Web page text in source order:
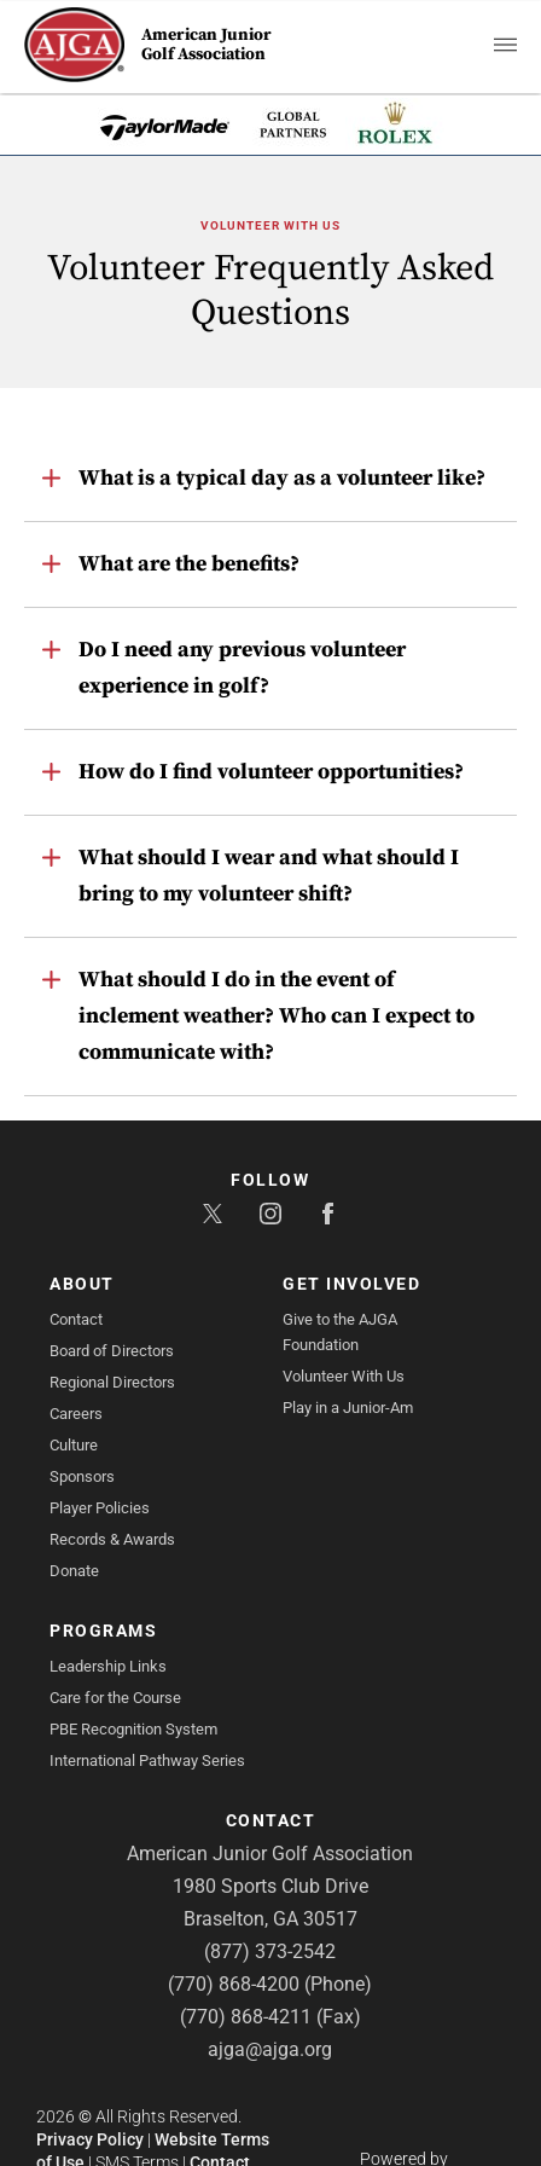
American Junior
Golf Association
VOLUNTEER WITH US
Volunteer Frequently Asked
Questions
Toggle
Item What is a typical day as a volunteer like?
Toggle
Item What are the benefits?
Toggle
Item Do I need any previous volunteer
experience in golf?
Toggle
Item How do I find volunteer opportunities?
Toggle
Item What should I wear and what should I
bring to my volunteer shift?
Toggle
Item What should I do in the event of
inclement weather? Who can I expect to
communicate with?
ABOUT
Contact
Board of Directors
Regional Directors
Careers
Culture
Sponsors
Player Policies
Records & Awards
Donate
GET INVOLVED
Give to the AJGA
Foundation
Volunteer With Us
Play in a Junior-Am
PROGRAMS
Leadership Links
Care for the Course
PBE Recognition System
International Pathway Series
CONTACT
American Junior Golf Association
1980 Sports Club Drive
Braselton, GA 30517
(877) 373-2542
(770) 868-4200 (Phone)
(770) 868-4211 (Fax)
ajga@ajga.org
FOLLOW
2026 ©All Rights Reserved.
Privacy Policy | Website Terms
Powered by